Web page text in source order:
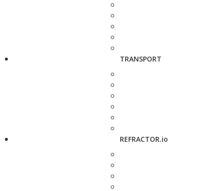
TRANSPORT
REFRACTOR.io